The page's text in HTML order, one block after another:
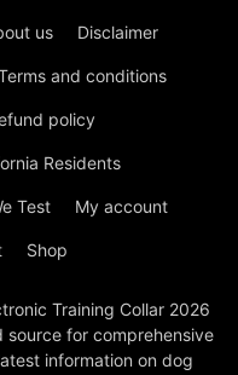
us Disclaimer
and conditions
policy
Residents
Test My account
Shop
Training Collar 2026
source for comprehensive
information on dog